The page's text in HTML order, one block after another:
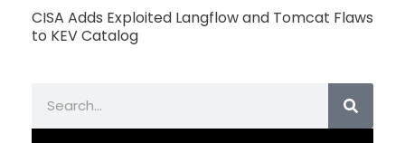
CISA Adds Exploited Langflow and Tomcat Flaws
to KEV Catalog